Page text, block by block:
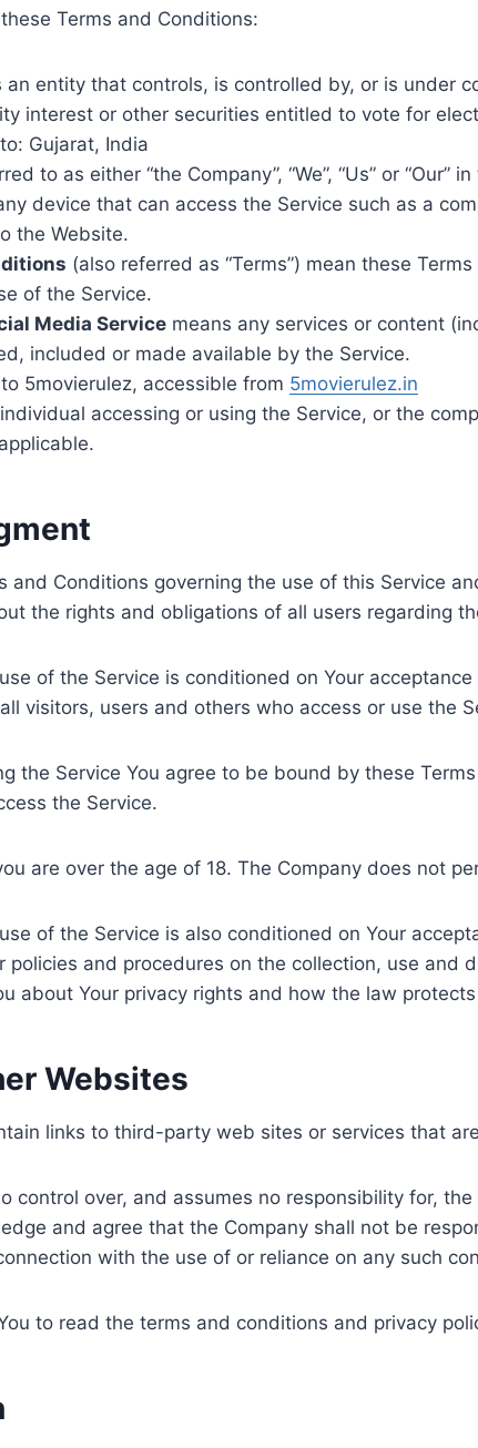
Terms and Conditions:
an entity that controls, is controlled by, or is under
interest or other securities entitled to vote for
Gujarat, India
to as either “the Company”, “We”, “Us” or
device that can access the Service such as a
the Website.
(also referred as “Terms”) mean these
of the Service.
Media Service means any services or content
included or made available by the Service.
5movierulez, accessible from 5movierulez.in
accessing or using the Service, or the
and Conditions governing the use of this Service
the rights and obligations of all users regarding
of the Service is conditioned on Your
visitors, users and others who access or use the
the Service You agree to be bound by these
the Service.
are over the age of 18. The Company does not
of the Service is also conditioned on Your
policies and procedures on the collection, use and
about Your privacy rights and how the law
Websites
links to third-party web sites or services that
control over, and assumes no responsibility for,
and agree that the Company shall not be
with the use of or reliance on any such
to read the terms and conditions and privacy